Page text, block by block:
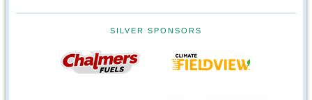
SILVER SPONSORS